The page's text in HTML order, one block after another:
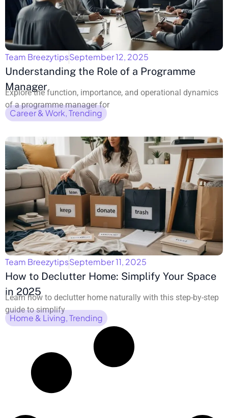
Team BreezytipsSeptember 12, 2025
Understanding the Role of a Programme
Manager
Explore the function, importance, and operational dynamics
of a programme manager for
Career & Work,Trending
Team BreezytipsSeptember 11, 2025
How to Declutter Home: Simplify Your Space
in 2025
Learn how to declutter home naturally with this step-by-step
guide to simplify
Home & Living,Trending